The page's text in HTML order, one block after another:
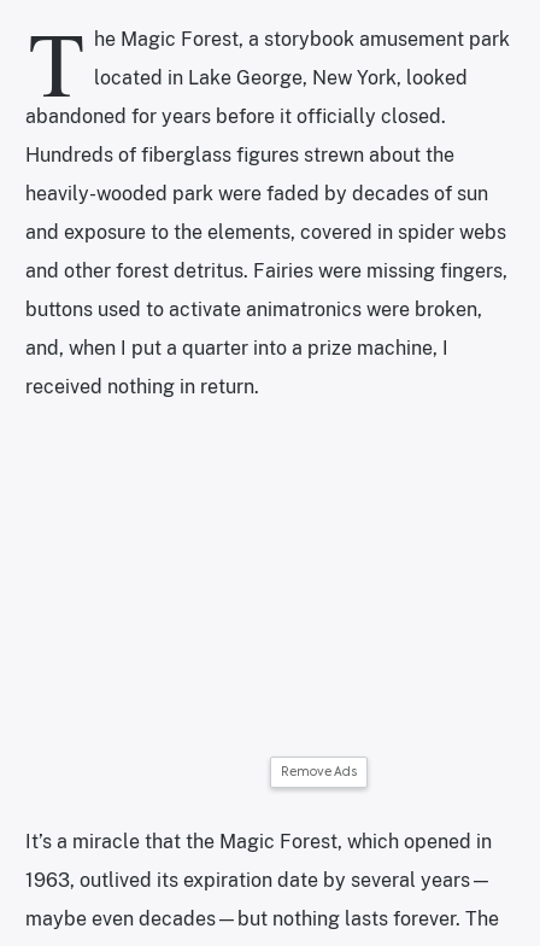
T he Magic Forest, a storybook amusement park
located in Lake George, New York, looked
abandoned for years before it officially closed.
Hundreds of fiberglass figures strewn about the
heavily-wooded park were faded by decades of sun
and exposure to the elements, covered in spider webs
and other forest detritus. Fairies were missing fingers,
buttons used to activate animatronics were broken,
and, when I put a quarter into a prize machine, I
received nothing in return.
Remove Ads
It’s a miracle that the Magic Forest, which opened in
1963, outlived its expiration date by several years—
maybe even decades—but nothing lasts forever. The